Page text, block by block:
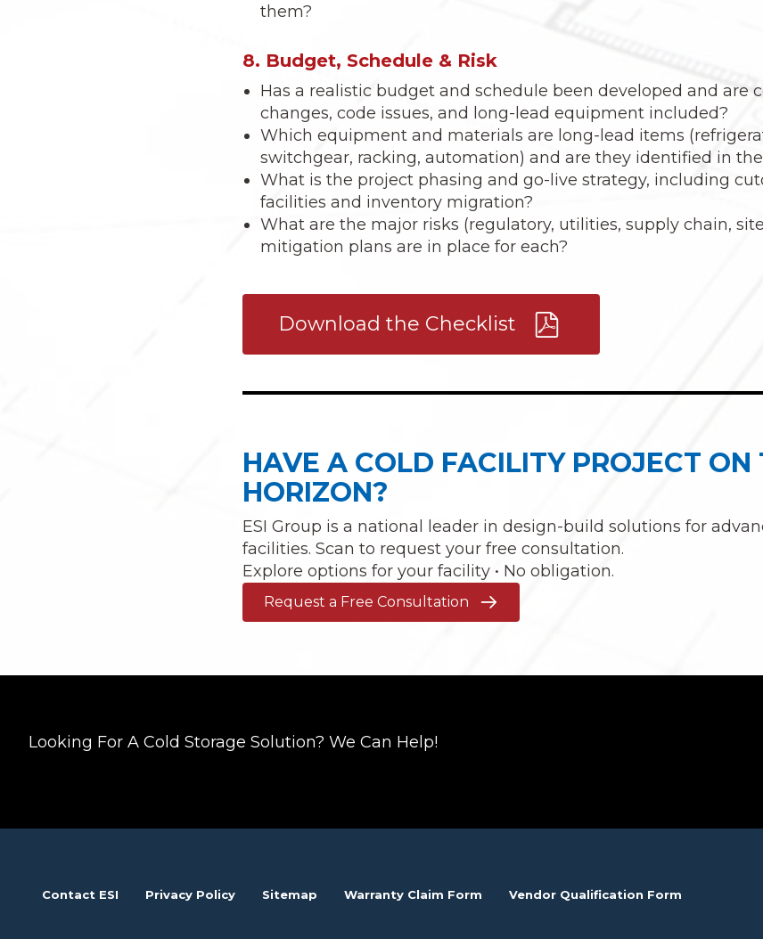
them?
8. Budget, Schedule & Risk
Has a realistic budget and schedule been developed and are
changes, code issues, and long-lead equipment included?
Which equipment and materials are long-lead items
switchgear, racking, automation) and are they identified in
What is the project phasing and go-live strategy, including
facilities and inventory migration?
What are the major risks (regulatory, utilities, supply chain,
mitigation plans are in place for each?
Download the Checklist
HAVE A COLD FACILITY PROJECT ON
HORIZON?
ESI Group is a national leader in design-build solutions for
facilities. Scan to request your free consultation.
Explore options for your facility • No obligation.
Request a Free Consultation
Looking For A Cold Storage Solution? We Can Help!
Contact ESI Privacy Policy Sitemap Warranty Claim Form Vendor Qualification Form